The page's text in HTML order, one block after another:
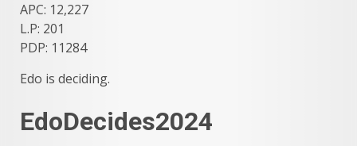
APC: 12,227
L.P: 201
PDP: 11284
Edo is deciding.
EdoDecides2024